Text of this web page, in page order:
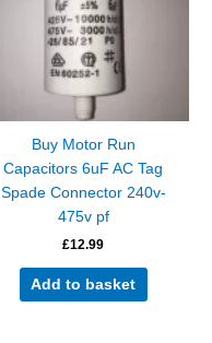
Buy Motor Run
Capacitors 6uF AC Tag
Spade Connector 240v-
475v pf
£12.99
Add to basket